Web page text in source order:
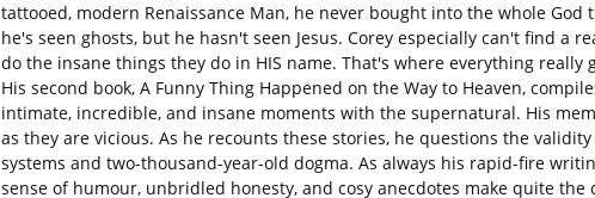
tattooed, modern Renaissance Man, he never bought into the whole God
he's seen ghosts, but he hasn't seen Jesus. Corey especially can't find a
do the insane things they do in HIS name. That's where everything really
His second book, A Funny Thing Happened on the Way to Heaven,
intimate, incredible, and insane moments with the supernatural. His
as they are vicious. As he recounts these stories, he questions the
systems and two-thousand-year-old dogma. As always his rapid-fire
sense of humour, unbridled honesty, and cosy anecdotes make quite the